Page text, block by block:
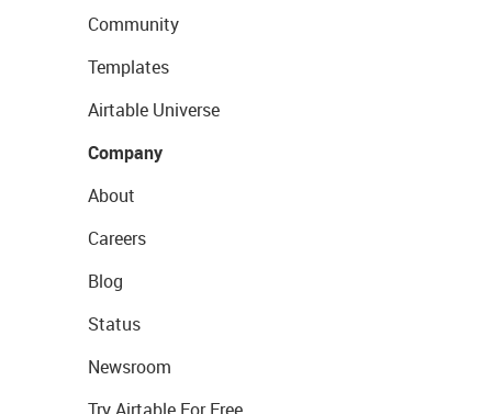
Community
Templates
Airtable Universe
Company
About
Careers
Blog
Status
Newsroom